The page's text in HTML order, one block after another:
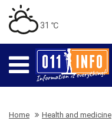
31 ℃
Home Health and medicine